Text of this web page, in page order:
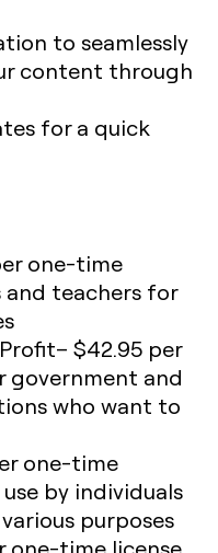
to seamlessly
content through
for a quick
one-time
and teachers for
– $42.95 per
government and
who want to
one-time
by individuals
purposes